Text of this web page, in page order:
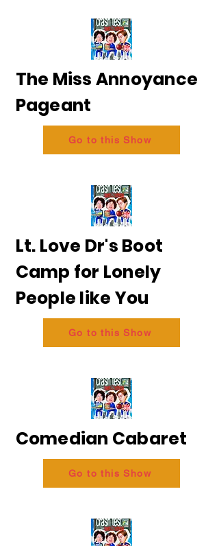
The Miss Annoyance
Pageant
Go to this Show
Lt. Love Dr's Boot
Camp for Lonely
People like You
Go to this Show
Comedian Cabaret
Go to this Show